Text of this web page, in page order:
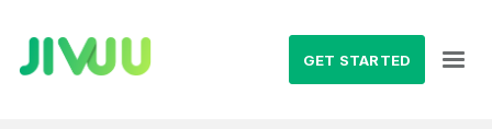
GET STARTED